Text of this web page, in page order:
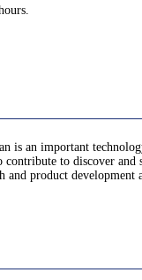
is an important
to discover
and product